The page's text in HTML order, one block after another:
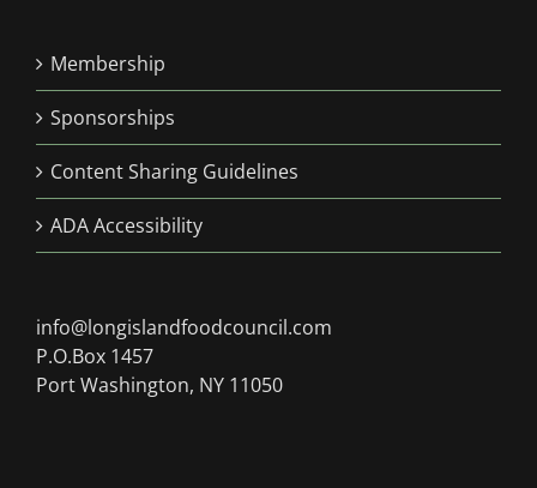
Membership
Sponsorships
Content Sharing Guidelines
ADA Accessibility
info@longislandfoodcouncil.com
P.O.Box 1457
Port Washington, NY 11050